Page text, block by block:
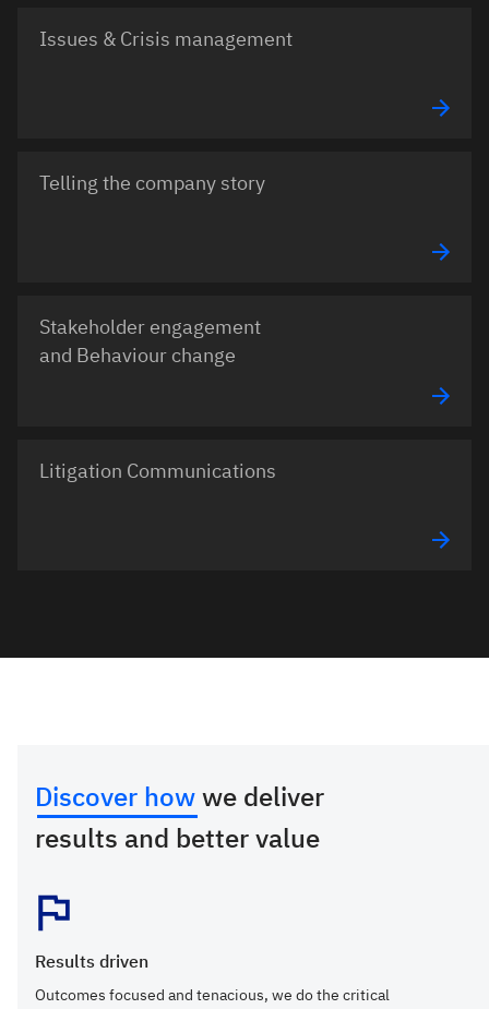
Issues & Crisis management
Telling the company story
Stakeholder engagement
and Behaviour change
Litigation Communications
Discover howwe deliver
results and better value
Results driven
Outcomes focused and tenacious, we do the critical